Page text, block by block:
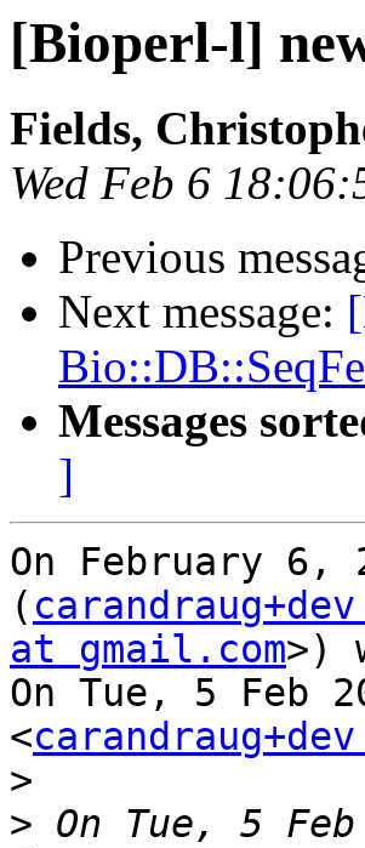
[Bioperl-l]
Fields,
Wed Feb 6
Previous
Next message:
Messages
]
On February 6,
(
at gmail.com>)
On Tue, 5 Feb
<
>
> On Tue, 5